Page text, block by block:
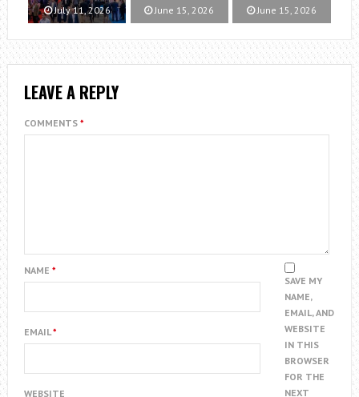
July 11, 2026 June 15, 2026 June 15, 2026
LEAVE A REPLY
COMMENTS *
NAME *
EMAIL*
WEBSITE
SAVE MY
NAME,
EMAIL, AND
WEBSITE
IN THIS
BROWSER
FOR THE
NEXT